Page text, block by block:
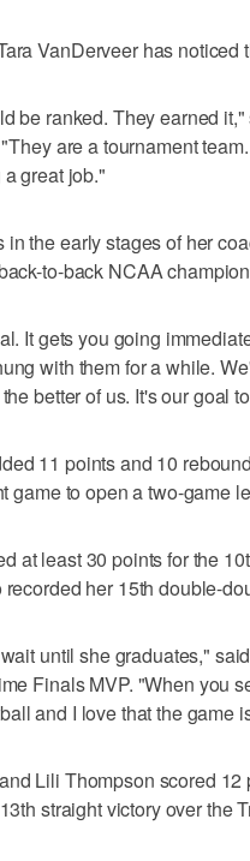
VanDerveer has noticed
be ranked. They earned
are a tournament
great job."
in the early stages of her
to-back NCAA
It gets you going
with them for a while.
better of us. It's our goal
11 points and 10
game to open a two-game
at least 30 points for the
her 15th double-
until she graduates,"
Finals MVP. "When you
and I love that the game
Lili Thompson scored
straight victory over the